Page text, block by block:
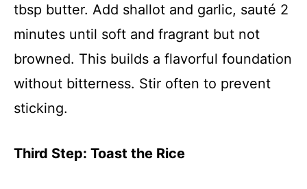
tbsp butter. Add shallot and garlic, sauté 2
minutes until soft and fragrant but not
browned. This builds a flavorful foundation
without bitterness. Stir often to prevent
sticking.
Third Step: Toast the Rice